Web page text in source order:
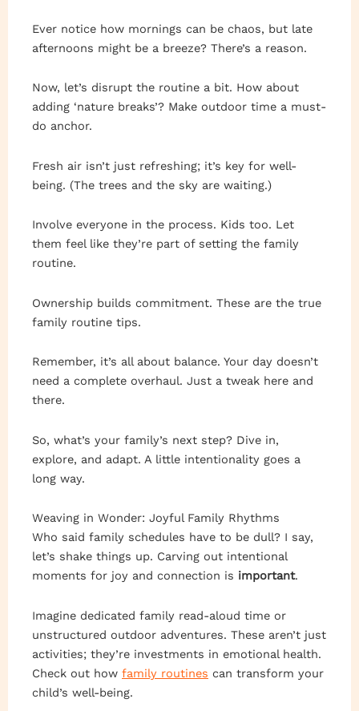
Ever notice how mornings can be chaos, but late
afternoons might be a breeze? There’s a reason.
Now, let’s disrupt the routine a bit. How about
adding ‘nature breaks’? Make outdoor time a must-
do anchor.
Fresh air isn’t just refreshing; it’s key for well-
being. (The trees and the sky are waiting.)
Involve everyone in the process. Kids too. Let
them feel like they’re part of setting the family
routine.
Ownership builds commitment. These are the true
family routine tips.
Remember, it’s all about balance. Your day doesn’t
need a complete overhaul. Just a tweak here and
there.
So, what’s your family’s next step? Dive in,
explore, and adapt. A little intentionality goes a
long way.
Weaving in Wonder: Joyful Family Rhythms
Who said family schedules have to be dull? I say,
let’s shake things up. Carving out intentional
moments for joy and connection is important.
Imagine dedicated family read-aloud time or
unstructured outdoor adventures. These aren’t just
activities; they’re investments in emotional health.
Check out how family routines can transform your
child’s well-being.